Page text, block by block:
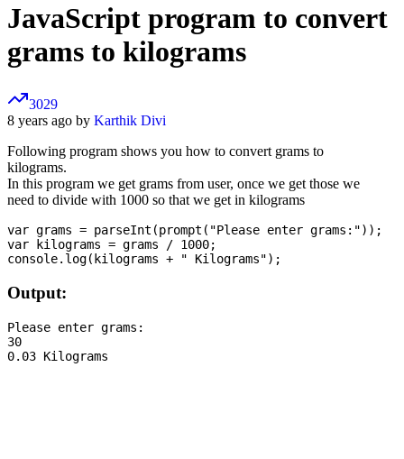
JavaScript program to convert
grams to kilograms
3029
8 years ago by Karthik Divi
Following program shows you how to convert grams to
kilograms.
In this program we get grams from user, once we get those we
need to divide with 1000 so that we get in kilograms
var grams = parseInt(prompt("Please enter grams:"));
var kilograms = grams / 1000;
Output:
Please enter grams:
30